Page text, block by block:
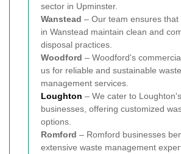
sector in Upminster.
Wanstead – Our team ensures that
in Wanstead maintain clean and
disposal practices.
Woodford – Woodford's
us for reliable and sustainable waste
management services.
Loughton – We cater to
businesses, offering customized
options.
Romford – Romford businesses
extensive waste management